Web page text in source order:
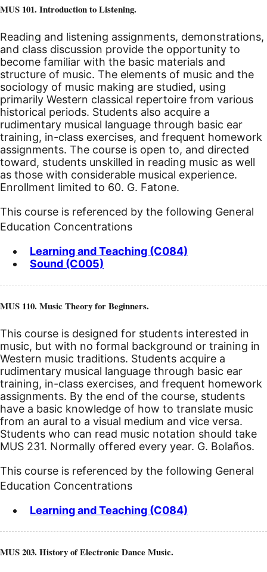
MUS 101. Introduction to Listening.
Reading and listening assignments, demonstrations,
and class discussion provide the opportunity to
become familiar with the basic materials and
structure of music. The elements of music and the
sociology of music making are studied, using
primarily Western classical repertoire from various
historical periods. Students also acquire a
rudimentary musical language through basic ear
training, in-class exercises, and frequent homework
assignments. The course is open to, and directed
toward, students unskilled in reading music as well
as those with considerable musical experience.
Enrollment limited to 60. G. Fatone.
This course is referenced by the following General
Education Concentrations
Learning and Teaching (C084)
Sound (C005)
MUS 110. Music Theory for Beginners.
This course is designed for students interested in
music, but with no formal background or training in
Western music traditions. Students acquire a
rudimentary musical language through basic ear
training, in-class exercises, and frequent homework
assignments. By the end of the course, students
have a basic knowledge of how to translate music
from an aural to a visual medium and vice versa.
Students who can read music notation should take
MUS 231. Normally offered every year. G. Bolaños.
This course is referenced by the following General
Education Concentrations
Learning and Teaching (C084)
MUS 203. History of Electronic Dance Music.